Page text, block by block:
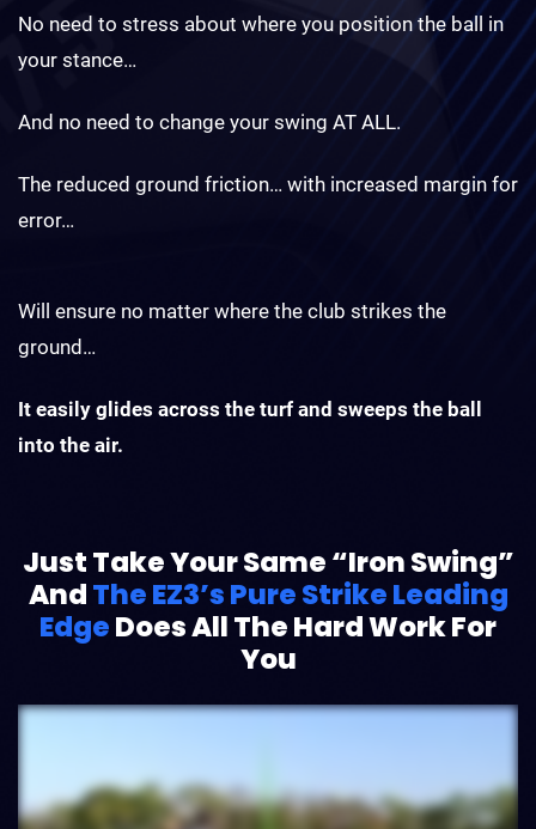
No need to stress about where you position the ball in
your stance…
And no need to change your swing AT ALL.
The reduced ground friction… with increased margin for
error…
Will ensure no matter where the club strikes the
ground…
It easily glides across the turf and sweeps the ball
into the air.
Just Take Your Same “Iron Swing”
AndThe EZ3’s Pure Strike Leading
EdgeDoes All The Hard Work For
You